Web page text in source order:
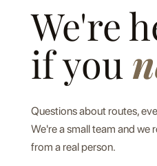
We're
if you
Questions about routes,
We're a small team and we
from a real person.